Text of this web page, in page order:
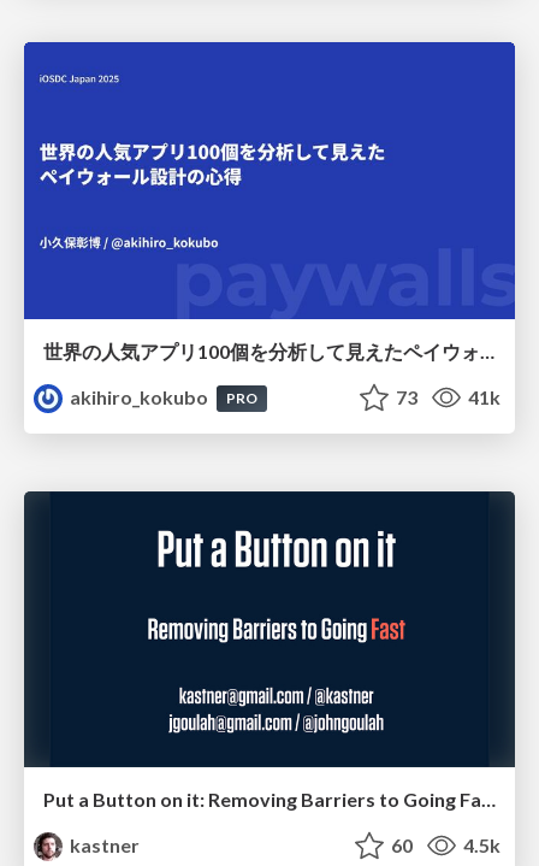
世界の人気アプリ100個を分析して見えたペイウォール設計の心得
akihiro_kokubo
PRO 73 41k
Put a Button on it: Removing Barriers to Going Fast.
kastner
60 4.5k